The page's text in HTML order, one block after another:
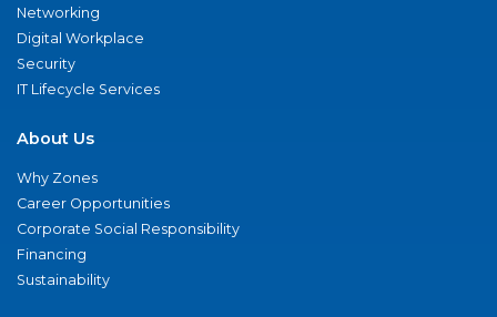
Networking
Digital Workplace
Security
IT Lifecycle Services
About Us
Why Zones
Career Opportunities
Corporate Social Responsibility
Financing
Sustainability